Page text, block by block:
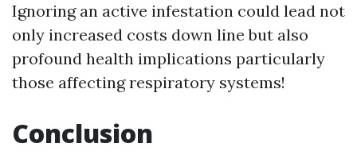
Ignoring an active infestation could lead not
only increased costs down line but also
profound health implications particularly
those affecting respiratory systems!
Conclusion